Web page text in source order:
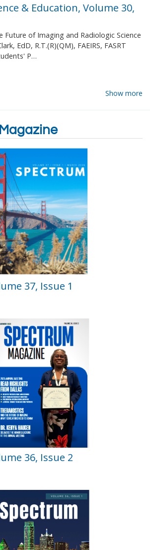
& Education, Volume 30,
Future of Imaging and Radiologic Science
EdD, R.T.(R)(QM), FAEIRS, FASRT
P…
Show more
37, Issue 1
36, Issue 2